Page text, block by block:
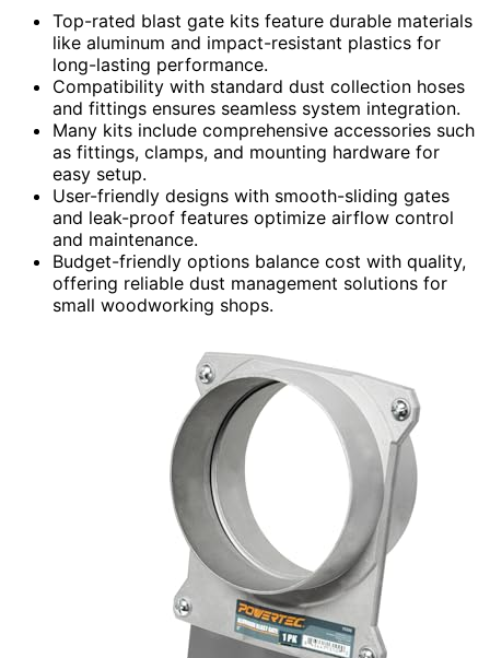
Top-rated blast gate kits feature durable materials
like aluminum and impact-resistant plastics for
long-lasting performance.
Compatibility with standard dust collection hoses
and fittings ensures seamless system integration.
Many kits include comprehensive accessories such
as fittings, clamps, and mounting hardware for
easy setup.
User-friendly designs with smooth-sliding gates
and leak-proof features optimize airflow control
and maintenance.
Budget-friendly options balance cost with quality,
offering reliable dust management solutions for
small woodworking shops.